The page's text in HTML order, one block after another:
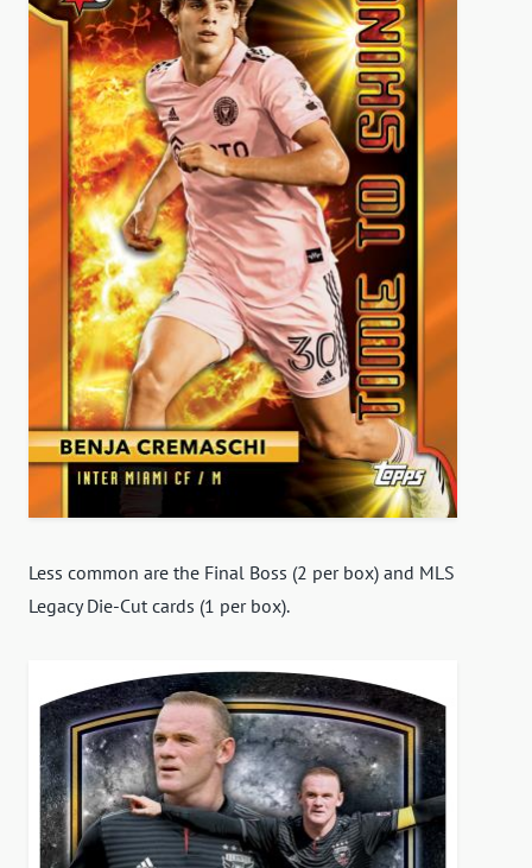
Less common are the Final Boss (2 per box) and MLS
Legacy Die-Cut cards (1 per box).